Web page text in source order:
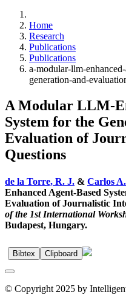
Home
Research
Publications
Publications
a-modular-llm-
generation-and-
A Modular LLM-
System for the
Evaluation of
Questions
de la Torre, R. J. & Carlos
Enhanced Agent-Based
Evaluation of Journalistic
of the 1st International
Budapest, Hungary.
Bibtex Clipboard
© Copyright 2025 by